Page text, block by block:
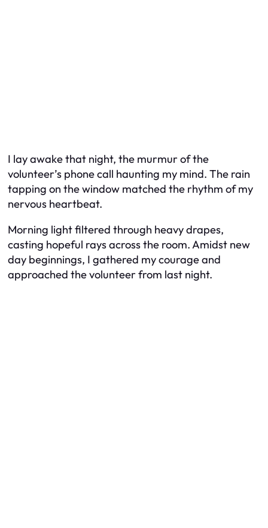
I lay awake that night, the murmur of the
volunteer’s phone call haunting my mind. The rain
tapping on the window matched the rhythm of my
nervous heartbeat.
Morning light filtered through heavy drapes,
casting hopeful rays across the room. Amidst new
day beginnings, I gathered my courage and
approached the volunteer from last night.